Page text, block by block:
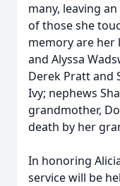
many, leaving
of those she
memory are her
and Alyssa
Derek Pratt and
Ivy; nephews
grandmother,
death by her
In honoring
service will be